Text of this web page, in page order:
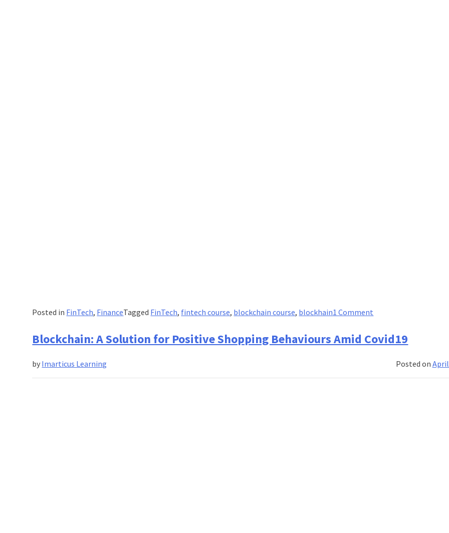
Posted in FinTech, FinanceTagged FinTech, fintech course, blockchain course, blockhain1 Comment
Asked
Questions
Blockchain: A Solution for Positive Shopping Behaviours Amid Covid19
Posted on April
by Imarticus Learning